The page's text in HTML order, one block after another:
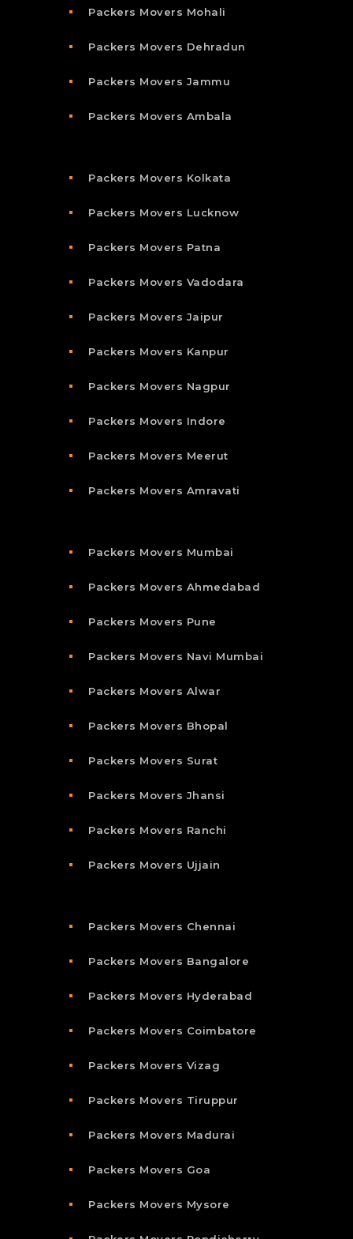
Packers Movers Mohali
Packers Movers Dehradun
Packers Movers Jammu
Packers Movers Ambala
Packers Movers Kolkata
Packers Movers Lucknow
Packers Movers Patna
Packers Movers Vadodara
Packers Movers Jaipur
Packers Movers Kanpur
Packers Movers Nagpur
Packers Movers Indore
Packers Movers Meerut
Packers Movers Amravati
Packers Movers Mumbai
Packers Movers Ahmedabad
Packers Movers Pune
Packers Movers Navi Mumbai
Packers Movers Alwar
Packers Movers Bhopal
Packers Movers Surat
Packers Movers Jhansi
Packers Movers Ranchi
Packers Movers Ujjain
Packers Movers Chennai
Packers Movers Bangalore
Packers Movers Hyderabad
Packers Movers Coimbatore
Packers Movers Vizag
Packers Movers Tiruppur
Packers Movers Madurai
Packers Movers Goa
Packers Movers Mysore